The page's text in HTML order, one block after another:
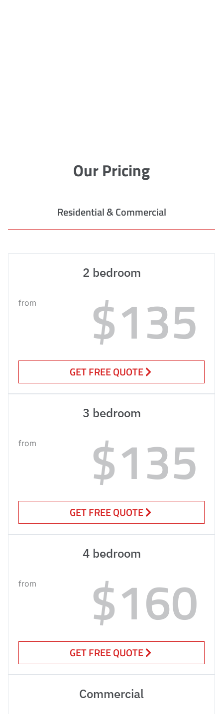
Our Pricing
Residential & Commercial
2 bedroom
from $135
GET FREE QUOTE
3 bedroom
from $135
GET FREE QUOTE
4 bedroom
from $160
GET FREE QUOTE
Commercial